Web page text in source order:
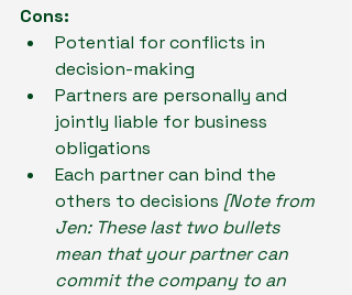
Cons:
Potential for conflicts in
decision-making
Partners are personally and
jointly liable for business
obligations
Each partner can bind the
others to decisions [Note from
Jen: These last two bullets
mean that your partner can
commit the company to an